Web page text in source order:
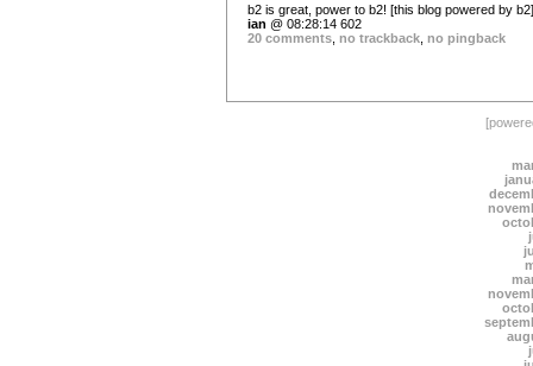
b2 is great, power to b2! [this blog powered by b2]
ian @ 08:28:14 602
20 comments no trackback no pingback